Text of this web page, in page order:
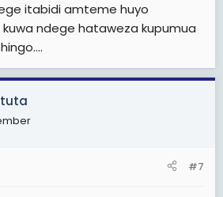
itabidi amteme huyo
ndege hataweza kupumua
#7